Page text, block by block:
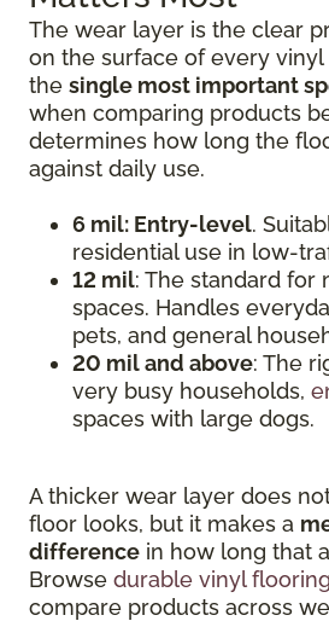
The wear layer is the clear
on the surface of every vinyl
the single most important
when comparing products
determines how long the
against daily use.
6 mil: Entry-level.
residential use in low-
12 mil: The standard for
spaces. Handles
pets, and general
20 mil and above: The
very busy households,
spaces with large dogs.
A thicker wear layer does
floor looks, but it makes a
difference in how long that
Browse durable vinyl
compare products across